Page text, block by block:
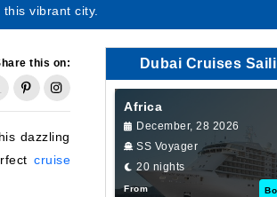
vibrant city.
this on:
dazzling
cruise
Dubai Cruises
Africa
December, 28 2026
SS Voyager
20 nights
From